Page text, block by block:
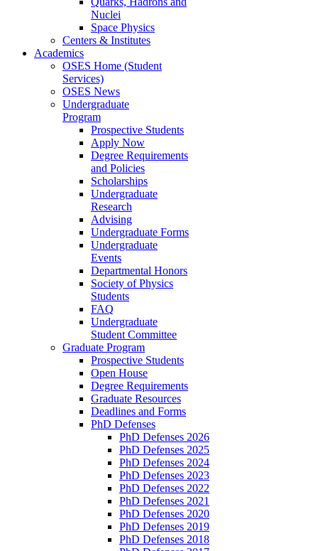
Nuclei
Space Physics
Centers & Institutes
Academics
OSES Home (Student
Services)
OSES News
Undergraduate
Program
Prospective Students
Apply Now
Degree Requirements
and Policies
Scholarships
Undergraduate
Research
Advising
Undergraduate Forms
Undergraduate
Events
Departmental Honors
Society of Physics
Students
FAQ
Undergraduate
Student Committee
Graduate Program
Prospective Students
Open House
Degree Requirements
Graduate Resources
Deadlines and Forms
PhD Defenses
PhD Defenses 2026
PhD Defenses 2025
PhD Defenses 2024
PhD Defenses 2023
PhD Defenses 2022
PhD Defenses 2021
PhD Defenses 2020
PhD Defenses 2019
PhD Defenses 2018